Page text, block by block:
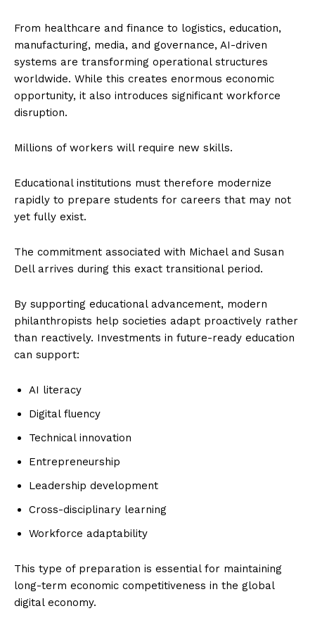
Imperium Times
From healthcare and finance to logistics, education,
manufacturing, media, and governance, AI-driven
systems are transforming operational structures
worldwide. While this creates enormous economic
opportunity, it also introduces significant workforce
disruption.
Millions of workers will require new skills.
Educational institutions must therefore modernize
rapidly to prepare students for careers that may not
yet fully exist.
The commitment associated with Michael and Susan
Dell arrives during this exact transitional period.
By supporting educational advancement, modern
philanthropists help societies adapt proactively rather
than reactively. Investments in future-ready education
can support:
AI literacy
Digital fluency
Technical innovation
Entrepreneurship
Leadership development
Cross-disciplinary learning
Workforce adaptability
This type of preparation is essential for maintaining
long-term economic competitiveness in the global
digital economy.